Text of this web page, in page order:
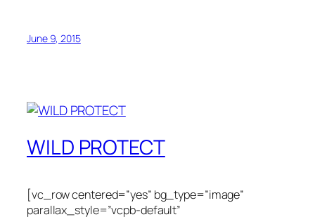
June 9, 2015
WILD PROTECT
[vc_row centered=”yes” bg_type=”image”
parallax_style=”vcpb-default”